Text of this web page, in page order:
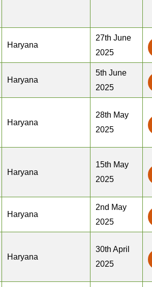
Haryana
27th June
2025
Haryana
5th June
2025
Haryana
28th May
2025
Haryana
15th May
2025
Haryana
2nd May
2025
Haryana
30th April
2025